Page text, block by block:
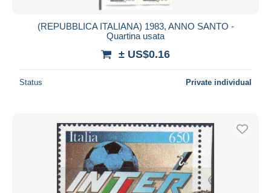
(REPUBBLICA ITALIANA) 1983, ANNO SANTO -
Quartina usata
± US$0.16
Status Private individual